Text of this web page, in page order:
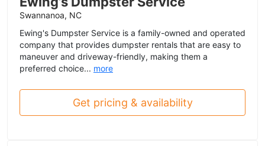
Swannanoa, NC
Ewing's Dumpster Service is a family-owned and operated
company that provides dumpster rentals that are easy to
maneuver and driveway-friendly, making them a
preferred choice... more
Get pricing & availability